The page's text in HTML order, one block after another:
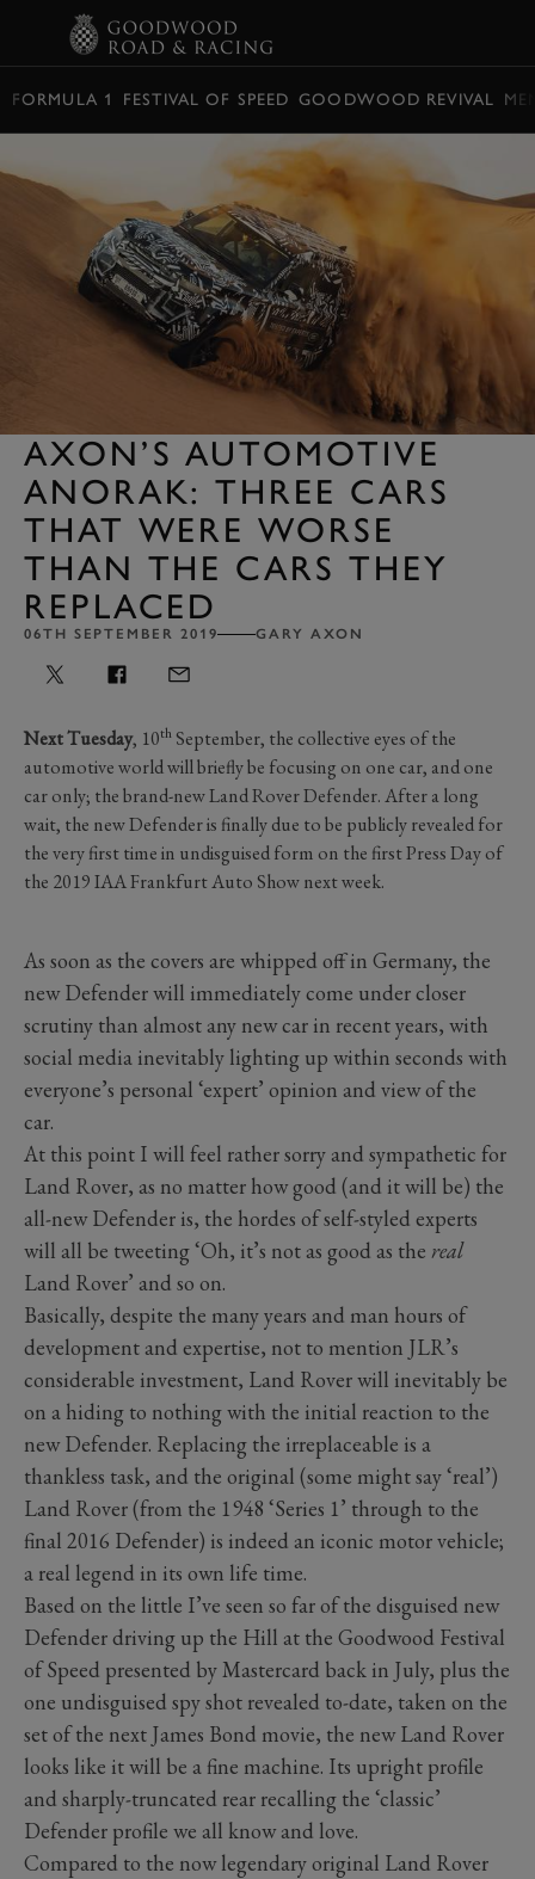
FORMULA 1 FESTIVAL OF SPEED GOODWOOD REVIVAL
AXON’S AUTOMOTIVE
ANORAK: THREE CARS
THAT WERE WORSE
THAN THE CARS THEY
REPLACED
06TH SEPTEMBER 2019 GARY AXON
Next Tuesday, 10th September, the collective eyes of the
automotive world will briefly be focusing on one car, and one
car only; the brand-new Land Rover Defender. After a long
wait, the new Defender is finally due to be publicly revealed for
the very first time in undisguised form on the first Press Day of
the 2019 IAA Frankfurt Auto Show next week.
As soon as the covers are whipped off in Germany, the
new Defender will immediately come under closer
scrutiny than almost any new car in recent years, with
social media inevitably lighting up within seconds with
everyone’s personal ‘expert’ opinion and view of the
car.
At this point I will feel rather sorry and sympathetic for
Land Rover, as no matter how good (and it will be) the
all-new Defender is, the hordes of self-styled experts
will all be tweeting ‘Oh, it’s not as good as the real
Land Rover’ and so on.
Basically, despite the many years and man hours of
development and expertise, not to mention JLR’s
considerable investment, Land Rover will inevitably be
on a hiding to nothing with the initial reaction to the
new Defender. Replacing the irreplaceable is a
thankless task, and the original (some might say ‘real’)
Land Rover (from the 1948 ‘Series 1’ through to the
final 2016 Defender) is indeed an iconic motor vehicle;
a real legend in its own life time.
Based on the little I’ve seen so far of the disguised new
Defender driving up the Hill at the Goodwood Festival
of Speed presented by Mastercard back in July, plus the
one undisguised spy shot revealed to-date, taken on the
set of the next James Bond movie, the new Land Rover
looks like it will be a fine machine. Its upright profile
and sharply-truncated rear recalling the ‘classic’
Defender profile we all know and love.
Compared to the now legendary original Land Rover